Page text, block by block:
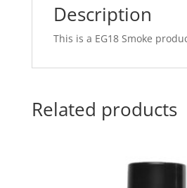
Description
This is a EG18 Smoke
Related products